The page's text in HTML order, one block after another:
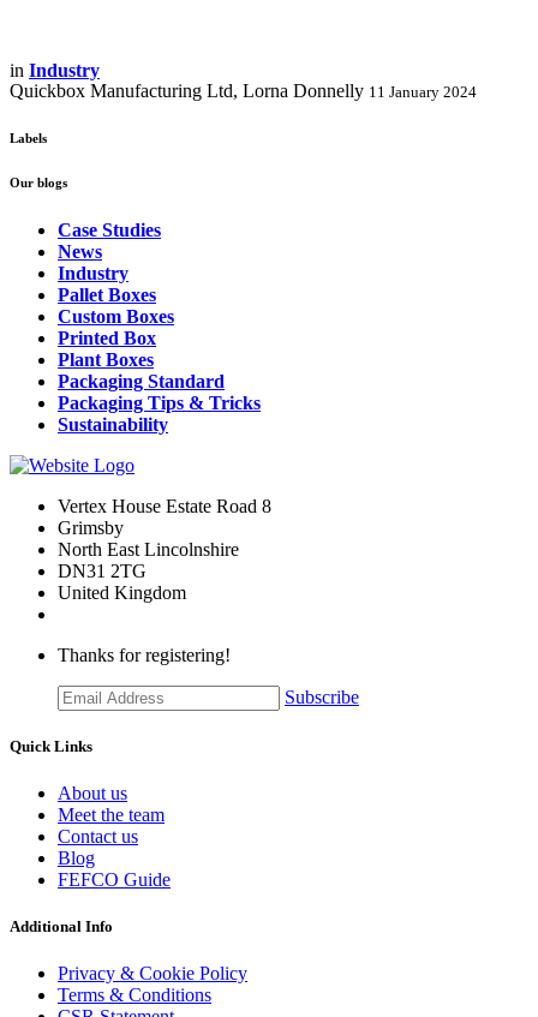
in Industry
Quickbox Manufacturing Ltd, Lorna Donnelly 11 January 2024
Labels
Our blogs
Case Studies
News
Industry
Pallet Boxes
Custom Boxes
Printed Box
Plant Boxes
Packaging Standard
Packaging Tips & Tricks
Sustainability
Vertex House Estate Road 8
Grimsby
​North East Lincolnshire
DN31 2TG
United Kingdom
Thanks for registering!
Subscribe
Quick Links
About us
Meet the team
Contact us
Blog
FEFCO Guide
Additional Info
Privacy & Cookie Policy
Terms & Conditions